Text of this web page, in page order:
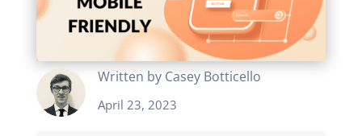
Written by Casey Botticello
April 23, 2023